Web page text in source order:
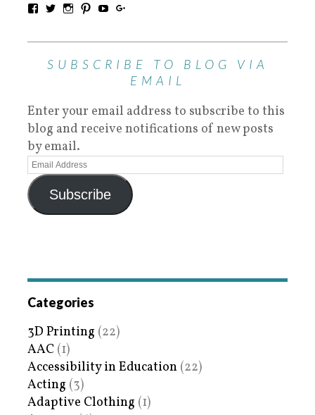
SUBSCRIBE TO BLOG VIA
EMAIL
Enter your email address to subscribe to this
blog and receive notifications of new posts
by email.
Subscribe
Categories
3D Printing (22)
AAC (1)
Accessibility in Education (22)
Acting (3)
Adaptive Clothing (1)